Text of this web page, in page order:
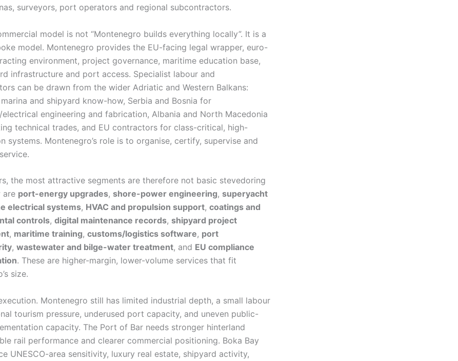
surveyors, port operators and regional subcontractors.
model is not “Montenegro builds everything locally”. It is a
model. Montenegro provides the EU-facing legal wrapper, euro-
environment, project governance, maritime education base,
infrastructure and port access. Specialist labour and
can be drawn from the wider Adriatic and Western Balkans:
and shipyard know-how, Serbia and Bosnia for
electrical engineering and fabrication, Albania and North Macedonia
technical trades, and EU contractors for class-critical, high-
systems. Montenegro’s role is to organise, certify, supervise and
the most attractive segments are therefore not basic stevedoring
are port-energy upgrades, shore-power engineering, superyacht
electrical systems, HVAC and propulsion support, coatings and
controls, digital maintenance records, shipyard project
, maritime training, customs/logistics software, port
, wastewater and bilge-water treatment, and EU compliance
. These are higher-margin, lower-volume services that fit
size.
Montenegro still has limited industrial depth, a small labour
tourism pressure, underused port capacity, and uneven public-
capacity. The Port of Bar needs stronger hinterland
rail performance and clearer commercial positioning. Boka Bay
UNESCO-area sensitivity, luxury real estate, shipyard activity,